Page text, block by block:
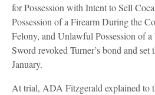
for Possession with Intent to Sell
Possession of a Firearm During the
Felony, and Unlawful Possession of a
Sword revoked Turner’s bond and set
January.
At trial, ADA Fitzgerald explained to